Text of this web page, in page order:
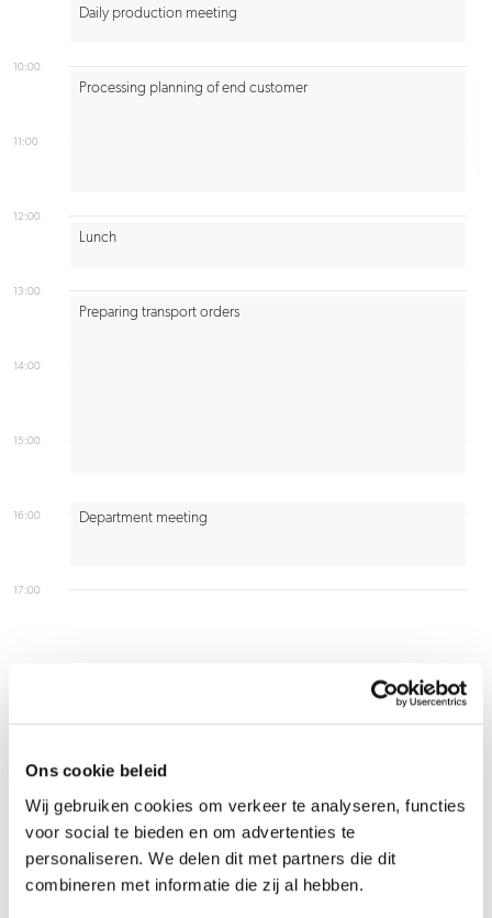
Ons cookie beleid
Wij gebruiken cookies om verkeer te analyseren, functies
voor social te bieden en om advertenties te
personaliseren. We delen dit met partners die dit
combineren met informatie die zij al hebben.
10:00
11:00
12:00
13:00
14:00
15:00
16:00
17:00
Daily production meeting
Processing planning of end customer
Lunch
Preparing transport orders
Department meeting
Production capacity has been reserved for next
week, but the bottle supplier reports a delay due
to a broken machine. Your customer urgently